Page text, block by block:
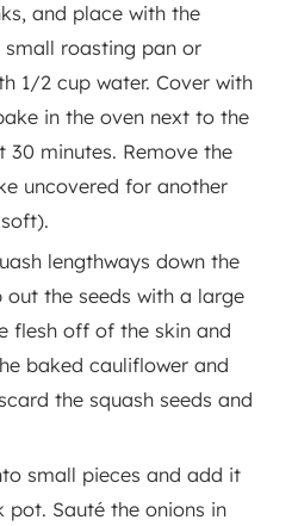
and place with the
roasting pan or
1/2 cup water. Cover with
in the oven next to the
30 minutes. Remove the
uncovered for another
out the seeds with a large
flesh off of the skin and
baked cauliflower and
the squash seeds and
Sauté the onions in